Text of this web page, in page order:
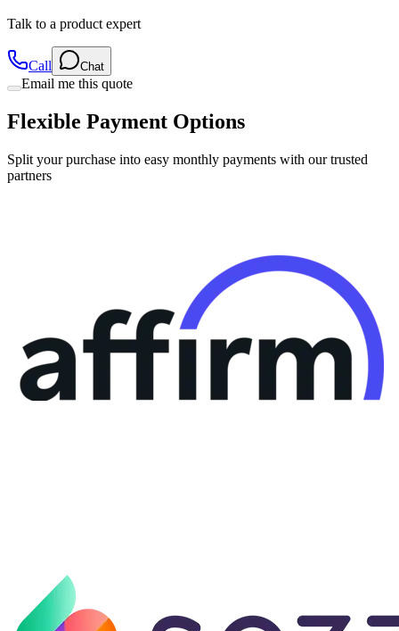
Talk to a product expert
Call Chat
Email me this quote
Flexible Payment Options
Split your purchase into easy monthly payments with our trusted
partners